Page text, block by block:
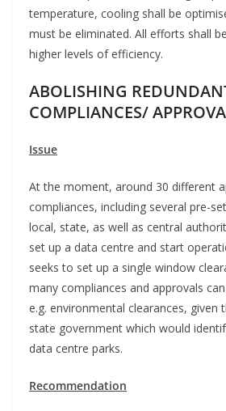
temperature, cooling shall be
must be eliminated. All efforts shall
higher levels of efficiency.
ABOLISHING
COMPLIANCES/
Issue
At the moment, around 30 different
compliances, including several pre-
local, state, as well as central
set up a data centre and start
seeks to set up a single window
many compliances and approvals
e.g. environmental clearances, given
state government which would
data centre parks.
Recommendation